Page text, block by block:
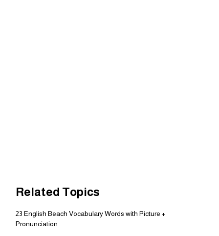
Related Topics
23 English Beach Vocabulary Words with Picture +
Pronunciation